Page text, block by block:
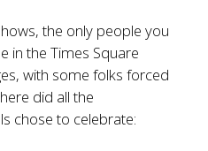
the only people you
in the Times Square
with some folks forced
did all the
chose to celebrate: